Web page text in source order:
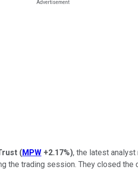
(MPW +2.17%), the latest
trading session. They closed the